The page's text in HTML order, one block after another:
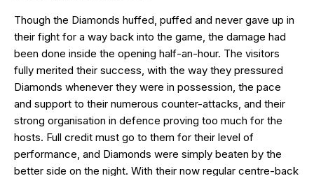
Though the Diamonds huffed, puffed and never gave up in
their fight for a way back into the game, the damage had
been done inside the opening half-an-hour. The visitors
fully merited their success, with the way they pressured
Diamonds whenever they were in possession, the pace
and support to their numerous counter-attacks, and their
strong organisation in defence proving too much for the
hosts. Full credit must go to them for their level of
performance, and Diamonds were simply beaten by the
better side on the night. With their now regular centre-back